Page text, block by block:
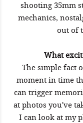
shooting 35mm
mechanics,
out of
What
The simple fact
moment in time
can trigger
at photos you've
I can look at my